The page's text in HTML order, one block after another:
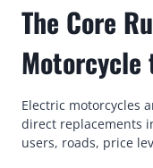
The Core
Electric motorcycles
direct replacements
users, roads, price